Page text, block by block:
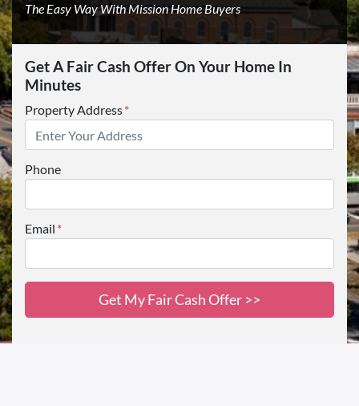
The Easy Way With Mission Home Buyers
Get A Fair Cash Offer On Your Home In
Minutes
Property Address*
Phone
Email *